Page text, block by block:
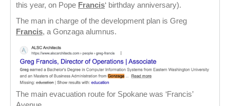
this year, on Pope Francis‘ birthday anniversary).
The man in charge of the development plan is Greg
Francis, a Gonzaga alumnus.
The main evacuation route for Spokane was ‘Francis’